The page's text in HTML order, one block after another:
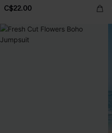
C$22.00